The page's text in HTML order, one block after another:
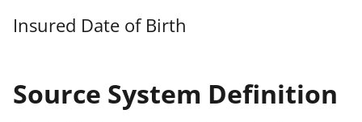
Insured Date of Birth
Source System Definition